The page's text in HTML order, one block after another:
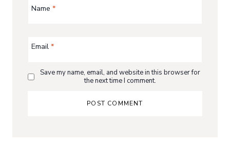
Name*
Email*
Save my name, email, and website in this browser for
the next time I comment.